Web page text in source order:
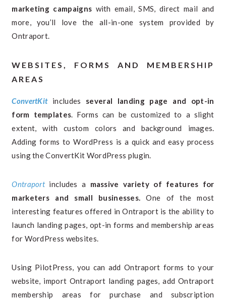
marketing campaigns with email, SMS, direct mail and
more, you’ll love the all-in-one system provided by
Ontraport.
WEBSITES, FORMS AND MEMBERSHIP
AREAS
ConvertKitincludes several landing page and opt-in
form templates. Forms can be customized to a slight
extent, with custom colors and background images.
Adding forms to WordPress is a quick and easy process
using the ConvertKit WordPress plugin.
Ontraportincludes a massive variety of features for
marketers and small businesses. One of the most
interesting features offered in Ontraport is the ability to
launch landing pages, opt-in forms and membership areas
for WordPress websites.
Using PilotPress, you can add Ontraport forms to your
website, import Ontraport landing pages, add Ontraport
membership areas for purchase and subscription